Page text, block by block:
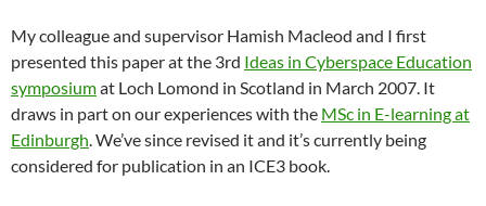
My colleague and supervisor Hamish Macleod and I first
presented this paper at the 3rd Ideas in Cyberspace Education
symposiumat Loch Lomond in Scotland in March 2007. It
draws in part on our experiences with the MSc in E-learning at
Edinburgh. We’ve since revised it and it’s currently being
considered for publication in an ICE3 book.